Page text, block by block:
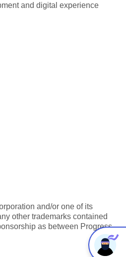
and digital experience
and/or one of its
other trademarks contained
as between Progress